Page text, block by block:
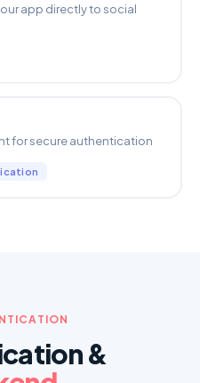
app directly to social
for secure authentication
&